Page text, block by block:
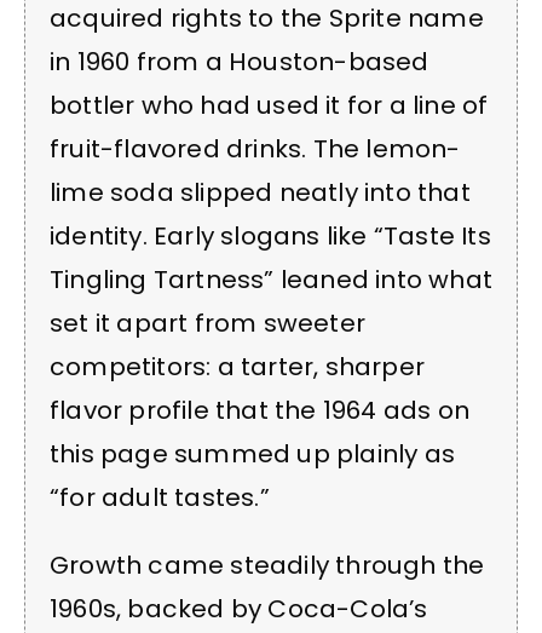
acquired rights to the Sprite name
in 1960 from a Houston-based
bottler who had used it for a line of
fruit-flavored drinks. The lemon-
lime soda slipped neatly into that
identity. Early slogans like “Taste Its
Tingling Tartness” leaned into what
set it apart from sweeter
competitors: a tarter, sharper
flavor profile that the 1964 ads on
this page summed up plainly as
“for adult tastes.”
Growth came steadily through the
1960s, backed by Coca-Cola’s